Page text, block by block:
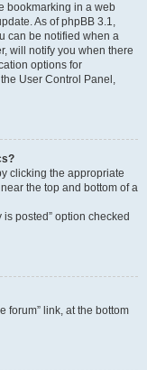
bookmarking in a web
As of phpBB 3.1,
can be notified when a
will notify you when there
options for
User Control Panel,
clicking the appropriate
the top and bottom of a
posted” option checked
forum” link, at the bottom